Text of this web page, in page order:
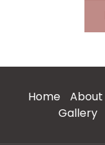
Home About
Gallery